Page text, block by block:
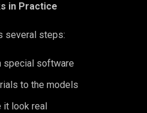
in Practice
several steps:
special software
to the models
it look real